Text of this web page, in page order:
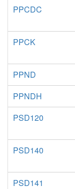
PPCDC
PPCK
PPND
PPNDH
PSD120
PSD140
PSD141